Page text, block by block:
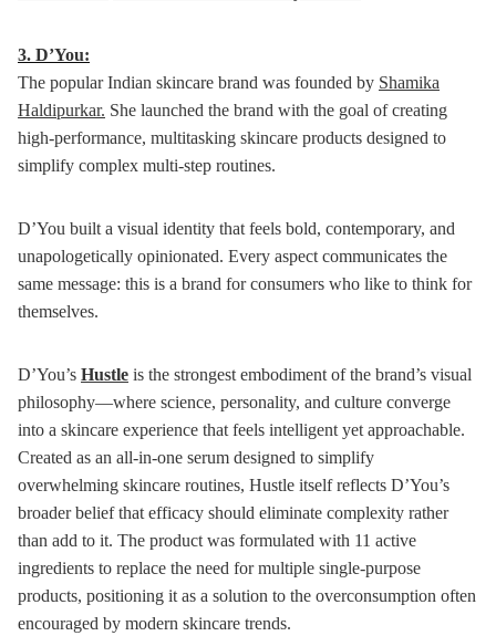
3. D’You:
The popular Indian skincare brand was founded by Shamika
Haldipurkar. She launched the brand with the goal of creating
high-performance, multitasking skincare products designed to
simplify complex multi-step routines.
D’You built a visual identity that feels bold, contemporary, and
unapologetically opinionated. Every aspect communicates the
same message: this is a brand for consumers who like to think for
themselves.
D’You’s Hustle is the strongest embodiment of the brand’s visual
philosophy—where science, personality, and culture converge
into a skincare experience that feels intelligent yet approachable.
Created as an all-in-one serum designed to simplify
overwhelming skincare routines, Hustle itself reflects D’You’s
broader belief that efficacy should eliminate complexity rather
than add to it. The product was formulated with 11 active
ingredients to replace the need for multiple single-purpose
products, positioning it as a solution to the overconsumption often
encouraged by modern skincare trends.